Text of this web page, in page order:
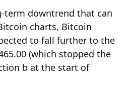
term downtrend that can
charts, Bitcoin
to fall further to the
(which stopped the
b at the start of